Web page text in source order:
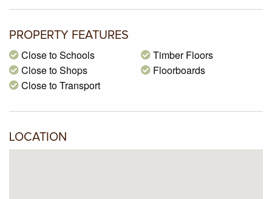
ducted heating, split system cooling, a low maintenance
backyard and a lockup garage with an extra car space.
PROPERTY FEATURES
Close to Schools
Close to Shops
Close to Transport
Timber Floors
Floorboards
LOCATION